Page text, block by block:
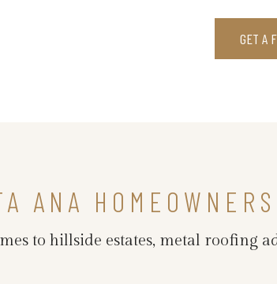
GET A
ANA
to hillside estates, metal roofing